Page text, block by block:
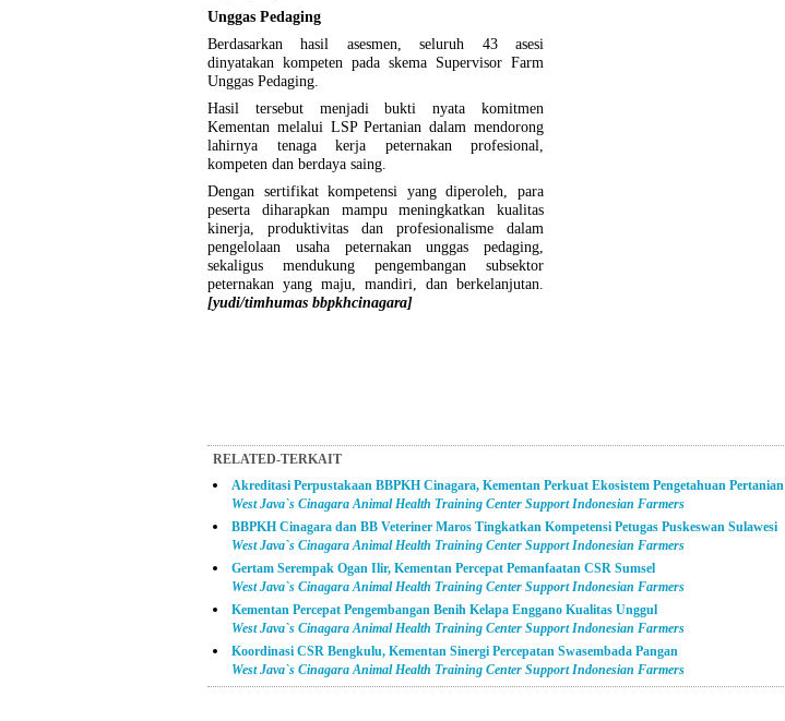
Unggas Pedaging
Berdasarkan hasil asesmen, seluruh 43 asesi
dinyatakan kompeten pada skema Supervisor Farm
Unggas Pedaging.
Hasil tersebut menjadi bukti nyata komitmen
Kementan melalui LSP Pertanian dalam mendorong
lahirnya tenaga kerja peternakan profesional,
kompeten dan berdaya saing.
Dengan sertifikat kompetensi yang diperoleh, para
peserta diharapkan mampu meningkatkan kualitas
kinerja, produktivitas dan profesionalisme dalam
pengelolaan usaha peternakan unggas pedaging,
sekaligus mendukung pengembangan subsektor
peternakan yang maju, mandiri, dan berkelanjutan.
[yudi/timhumas bbpkhcinagara]
RELATED-TERKAIT
Akreditasi Perpustakaan BBPKH Cinagara, Kementan Perkuat Ekosistem Pengetahuan Pertanian
West Java`s Cinagara Animal Health Training Center Support Indonesian Farmers
BBPKH Cinagara dan BB Veteriner Maros Tingkatkan Kompetensi Petugas Puskeswan Sulawesi
West Java`s Cinagara Animal Health Training Center Support Indonesian Farmers
Gertam Serempak Ogan Ilir, Kementan Percepat Pemanfaatan CSR Sumsel
West Java`s Cinagara Animal Health Training Center Support Indonesian Farmers
Kementan Percepat Pengembangan Benih Kelapa Enggano Kualitas Unggul
West Java`s Cinagara Animal Health Training Center Support Indonesian Farmers
Koordinasi CSR Bengkulu, Kementan Sinergi Percepatan Swasembada Pangan
West Java`s Cinagara Animal Health Training Center Support Indonesian Farmers